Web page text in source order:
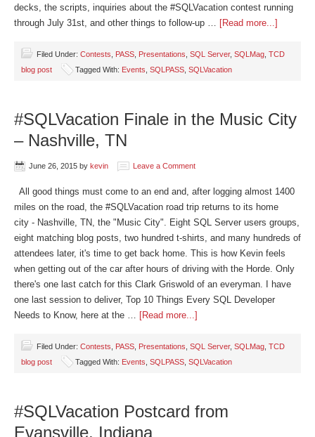
decks, the scripts, inquiries about the #SQLVacation contest running
through July 31st, and other things to follow-up … [Read more...]
Filed Under: Contests PASS Presentations SQL Server, SQLMag TCD
blog post
Tagged With: Events SQLPASS SQLVacation
#SQLVacation Finale in the Music City
– Nashville, TN
June 26, 2015 by kevin Leave a Comment
All good things must come to an end and, after logging almost 1400
miles on the road, the #SQLVacation road trip returns to its home
city - Nashville, TN, the "Music City". Eight SQL Server users groups,
eight matching blog posts, two hundred t-shirts, and many hundreds of
attendees later, it's time to get back home. This is how Kevin feels
when getting out of the car after hours of driving with the Horde. Only
there's one last catch for this Clark Griswold of an everyman. I have
one last session to deliver, Top 10 Things Every SQL Developer
Needs to Know, here at the … [Read more...]
Filed Under: Contests PASS Presentations SQL Server, SQLMag TCD
blog post
Tagged With: Events SQLPASS SQLVacation
#SQLVacation Postcard from
Evansville, Indiana